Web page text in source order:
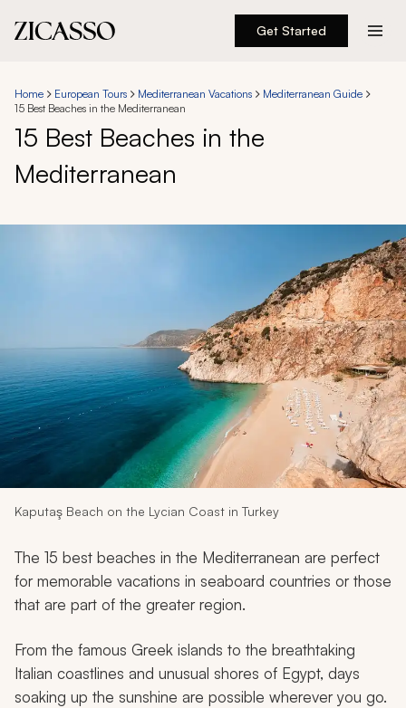
Get Started
Experiences
Inspiration
About
Account
My Trips
Design My Dream Trip
Home European Tours Mediterranean Vacations
Mediterranean Guide
15 Best Beaches in the Mediterranean
15 Best Beaches in the
Mediterranean
Kaputaş Beach on the Lycian Coast in Turkey
The 15 best beaches in the Mediterranean are perfect
for memorable vacations in seaboard countries or those
that are part of the greater region.
From the famous Greek islands to the breathtaking
Italian coastlines and unusual shores of Egypt, days
soaking up the sunshine are possible wherever you go.